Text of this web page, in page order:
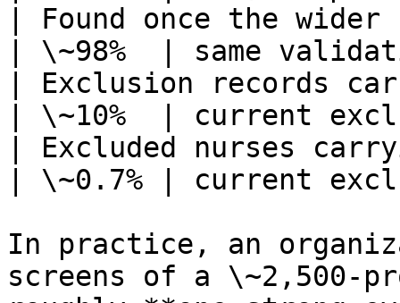
| Found once the
| \~98%  | same
| Exclusion records
| \~10%  | current
| Excluded nurses
| \~0.7% | current
In practice, an
screens of a